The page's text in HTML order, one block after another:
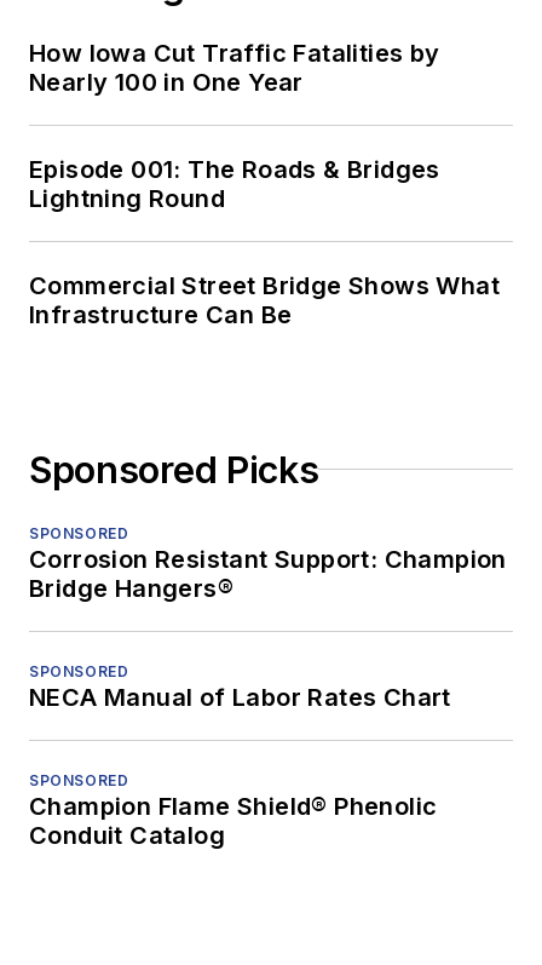
How Iowa Cut Traffic Fatalities by
Nearly 100 in One Year
Episode 001: The Roads & Bridges
Lightning Round
Commercial Street Bridge Shows What
Infrastructure Can Be
Sponsored Picks
SPONSORED
Corrosion Resistant Support: Champion
Bridge Hangers®
SPONSORED
NECA Manual of Labor Rates Chart
SPONSORED
Champion Flame Shield® Phenolic
Conduit Catalog